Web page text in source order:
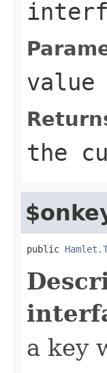
value
the
public
a key